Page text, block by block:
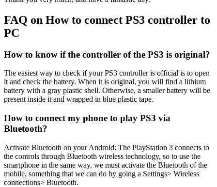
FAQ on How to connect PS3 controller to
PC
How to know if the controller of the PS3 is original?
The easiest way to check if your PS3 controller is official is to open
it and check the battery. When it is original, you will find a lithium
battery with a gray plastic shell. Otherwise, a smaller battery will be
present inside it and wrapped in blue plastic tape.
How to connect my phone to play PS3 via
Bluetooth?
Activate Bluetooth on your Android: The PlayStation 3 connects to
the controls through Bluetooth wireless technology, so to use the
smartphone in the same way, we must activate the Bluetooth of the
mobile, something that we can do by going a Settings> Wireless
connections> Bluetooth.